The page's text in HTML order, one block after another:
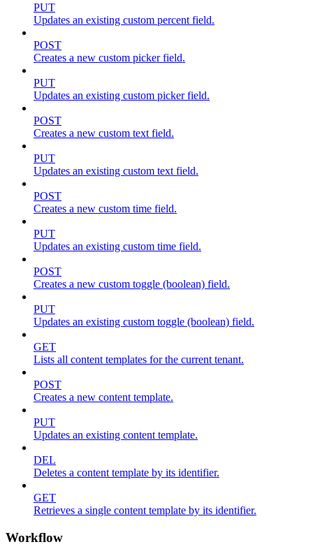
PUT
Updates an existing custom percent field.
POST
Creates a new custom picker field.
PUT
Updates an existing custom picker field.
POST
Creates a new custom text field.
PUT
Updates an existing custom text field.
POST
Creates a new custom time field.
PUT
Updates an existing custom time field.
POST
Creates a new custom toggle (boolean) field.
PUT
Updates an existing custom toggle (boolean) field.
GET
Lists all content templates for the current tenant.
POST
Creates a new content template.
PUT
Updates an existing content template.
DEL
Deletes a content template by its identifier.
GET
Retrieves a single content template by its identifier.
Workflow